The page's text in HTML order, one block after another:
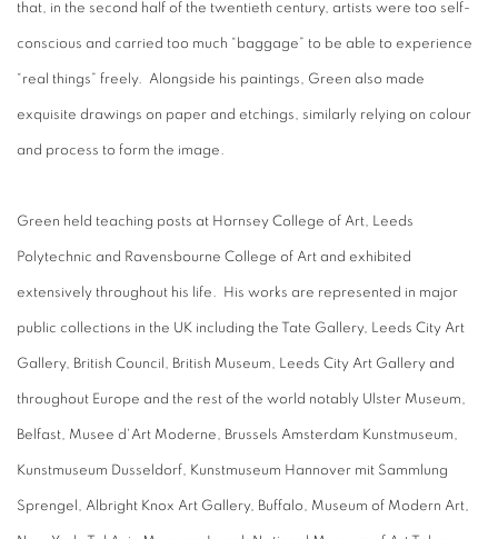
that, in the second half of the twentieth century, artists were too self-
conscious and carried too much “baggage” to be able to experience
“real things” freely. Alongside his paintings, Green also made
exquisite drawings on paper and etchings, similarly relying on colour
and process to form the image.
Green held teaching posts at Hornsey College of Art, Leeds
Polytechnic and Ravensbourne College of Art and exhibited
extensively throughout his life. His works are represented in major
public collections in the UK including the Tate Gallery, Leeds City Art
Gallery, British Council, British Museum, Leeds City Art Gallery and
throughout Europe and the rest of the world notably Ulster Museum,
Belfast, Musee d'Art Moderne, Brussels Amsterdam Kunstmuseum,
Kunstmuseum Dusseldorf, Kunstmuseum Hannover mit Sammlung
Sprengel, Albright Knox Art Gallery, Buffalo, Museum of Modern Art,